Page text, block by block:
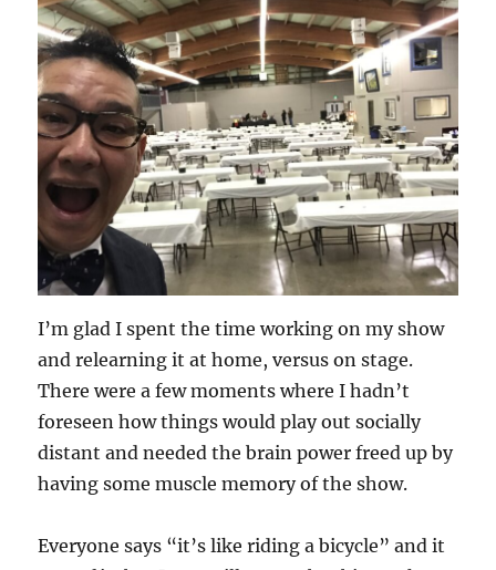
I’m glad I spent the time working on my show
and relearning it at home, versus on stage.
There were a few moments where I hadn’t
foreseen how things would play out socially
distant and needed the brain power freed up by
having some muscle memory of the show.
Everyone says “it’s like riding a bicycle” and it